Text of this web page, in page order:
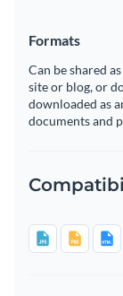
Formats
Can be shared
site or blog, or
downloaded as
documents and